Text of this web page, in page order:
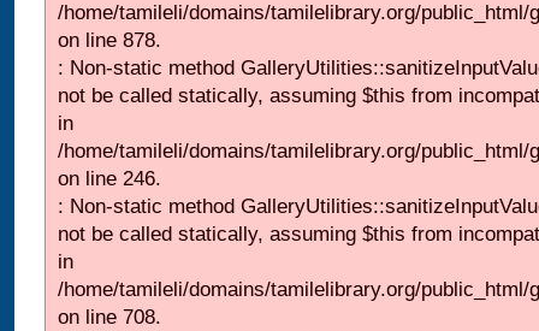
/home/tamileli/domains/tamilelibrary.org/
on line 878.
: Non-static method
not be called statically, assuming $this from
in
/home/tamileli/domains/tamilelibrary.org/
on line 246.
: Non-static method
not be called statically, assuming $this from
in
/home/tamileli/domains/tamilelibrary.org/
on line 708.